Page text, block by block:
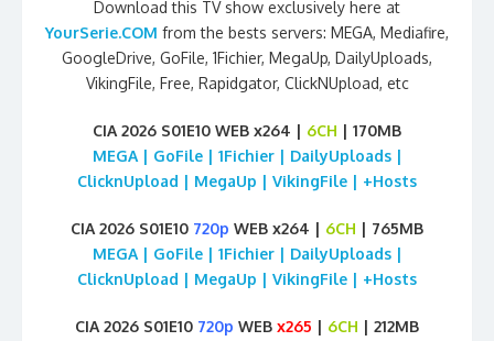
Download this TV show exclusively here at
YourSerie.COM from the bests servers: MEGA, Mediafire,
GoogleDrive, GoFile, 1Fichier, MegaUp, DailyUploads,
VikingFile, Free, Rapidgator, ClickNUpload, etc
CIA 2026 S01E10 WEB x264 | 6CH | 170MB
MEGA | GoFile | 1Fichier | DailyUploads |
ClicknUpload | MegaUp | VikingFile | +Hosts
CIA 2026 S01E10 720p WEB x264 | 6CH | 765MB
MEGA | GoFile | 1Fichier | DailyUploads |
ClicknUpload | MegaUp | VikingFile | +Hosts
CIA 2026 S01E10 720p WEB x265 | 6CH | 212MB